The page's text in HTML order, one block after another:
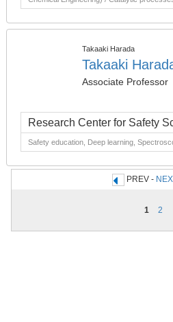
Takaaki Harada
Takaaki
Associate Professor
Research Center for Safety
Safety education, Deep learning,
PREV -
1 2